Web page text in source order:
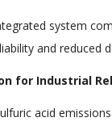
system
and reduced
for Industrial
acid